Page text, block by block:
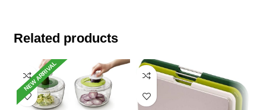
Related products
NEW ARRIVAL